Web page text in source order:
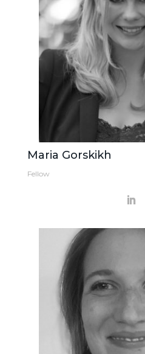
Maria Gorskikh
Fellow